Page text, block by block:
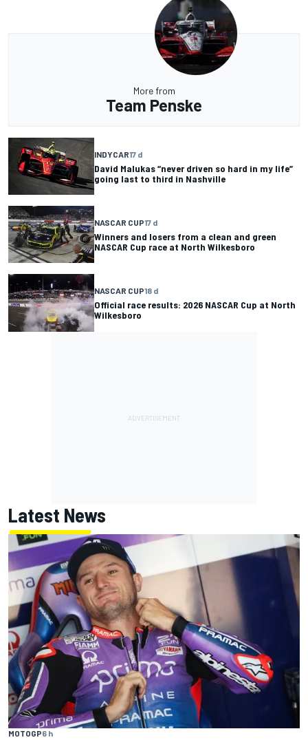
More from
Team Penske
INDYCAR17 d
David Malukas “never driven so hard in my life”
going last to third in Nashville
NASCAR CUP17 d
Winners and losers from a clean and green
NASCAR Cup race at North Wilkesboro
NASCAR CUP18 d
Official race results: 2026 NASCAR Cup at North
Wilkesboro
Latest News
MOTOGP6 h